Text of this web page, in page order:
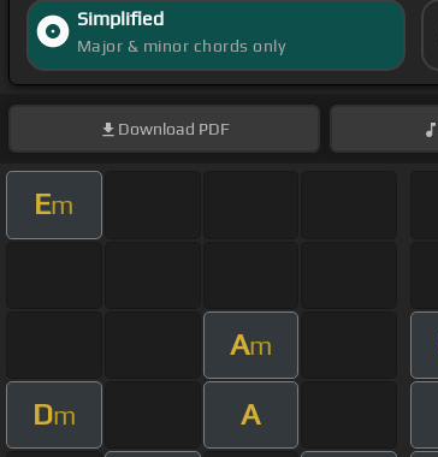
Simplified
Major & minor chords only
Download PDF
Em
Am
Dm A